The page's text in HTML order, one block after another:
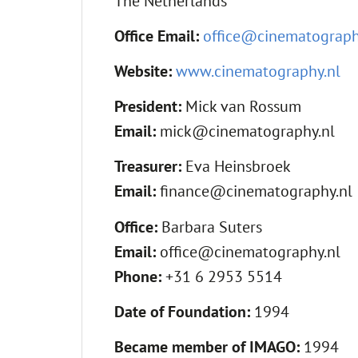
Office Email:
Website: www.cinematography.nl
President: Mick van Rossum
Email: mick@cinematography.nl
Treasurer: Eva Heinsbroek
Email: finance@cinematography.nl
Office: Barbara Suters
Email: office@cinematography.nl
Phone: +31 6 2953 5514
Date of Foundation: 1994
Became member of IMAGO: 1994